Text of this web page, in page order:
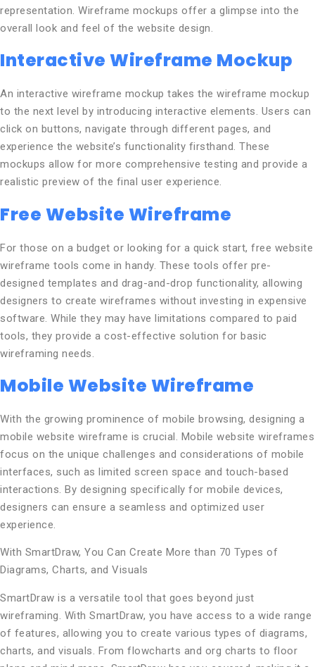
representation. Wireframe mockups offer a glimpse into the
overall look and feel of the website design.
Interactive Wireframe Mockup
An interactive wireframe mockup takes the wireframe mockup
to the next level by introducing interactive elements. Users can
click on buttons, navigate through different pages, and
experience the website’s functionality firsthand. These
mockups allow for more comprehensive testing and provide a
realistic preview of the final user experience.
Free Website Wireframe
For those on a budget or looking for a quick start, free website
wireframe tools come in handy. These tools offer pre-
designed templates and drag-and-drop functionality, allowing
designers to create wireframes without investing in expensive
software. While they may have limitations compared to paid
tools, they provide a cost-effective solution for basic
wireframing needs.
Mobile Website Wireframe
With the growing prominence of mobile browsing, designing a
mobile website wireframe is crucial. Mobile website wireframes
focus on the unique challenges and considerations of mobile
interfaces, such as limited screen space and touch-based
interactions. By designing specifically for mobile devices,
designers can ensure a seamless and optimized user
experience.
With SmartDraw, You Can Create More than 70 Types of
Diagrams, Charts, and Visuals
SmartDraw is a versatile tool that goes beyond just
wireframing. With SmartDraw, you have access to a wide range
of features, allowing you to create various types of diagrams,
charts, and visuals. From flowcharts and org charts to floor